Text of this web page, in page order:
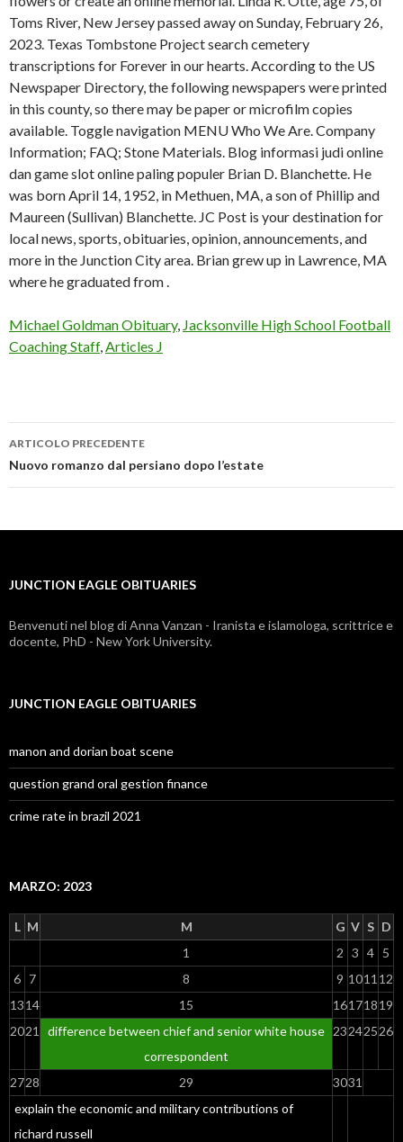
Toms River, New Jersey passed away on Sunday, February 26,
2023. Texas Tombstone Project search cemetery
transcriptions for Forever in our hearts. According to the US
Newspaper Directory, the following newspapers were printed
in this county, so there may be paper or microfilm copies
available. Toggle navigation MENU Who We Are. Company
Information; FAQ; Stone Materials. Blog informasi judi online
dan game slot online paling populer Brian D. Blanchette. He
was born April 14, 1952, in Methuen, MA, a son of Phillip and
Maureen (Sullivan) Blanchette. JC Post is your destination for
local news, sports, obituaries, opinion, announcements, and
more in the Junction City area. Brian grew up in Lawrence, MA
where he graduated from .
Michael Goldman Obituary, Jacksonville High School Football
Coaching Staff,Articles J
junction
obituaries
ARTICOLO PRECEDENTE
Nuovo romanzo dal persiano dopo l’estate
JUNCTION EAGLE OBITUARIES
Benvenuti nel blog di Anna Vanzan - Iranista e islamologa, scrittrice e
docente, PhD - New York University.
JUNCTION EAGLE OBITUARIES
manon and dorian boat scene
question grand oral gestion finance
crime rate in brazil 2021
MARZO: 2023
L M M G V S D
explain the economic and military contributions of
richard russell
1 2 3 4 5
6 7 8 9 1011 12
1314 15 16171819
2021
difference between chief and senior white house
correspondent
23242526
2728 29 3031